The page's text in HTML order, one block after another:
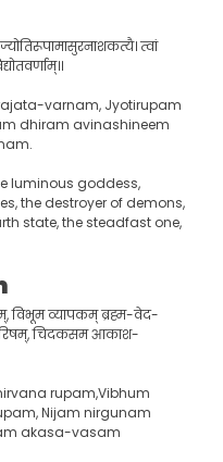
त्वां
varnam, Jyotirupam
dhiram avinashineem
luminous goddess,
the destroyer of demons,
state, the steadfast one,
विभूम व्यापकम् ब्रह्म-वेद-
चिदकसम आकाश-
rupam,Vibhum
Nijam nirgunam
akasa-vasam